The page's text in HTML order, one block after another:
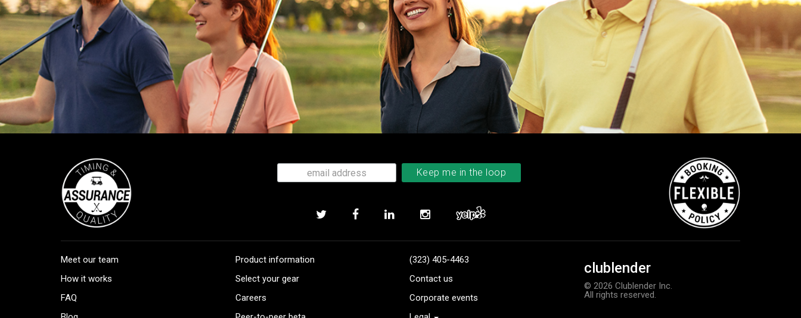
Meet our team
How it works
FAQ
Product information
Select your gear
Careers
(323) 405-4463
Contact us
Corporate events
clublender
© 2026 Clublender Inc.
All rights reserved.